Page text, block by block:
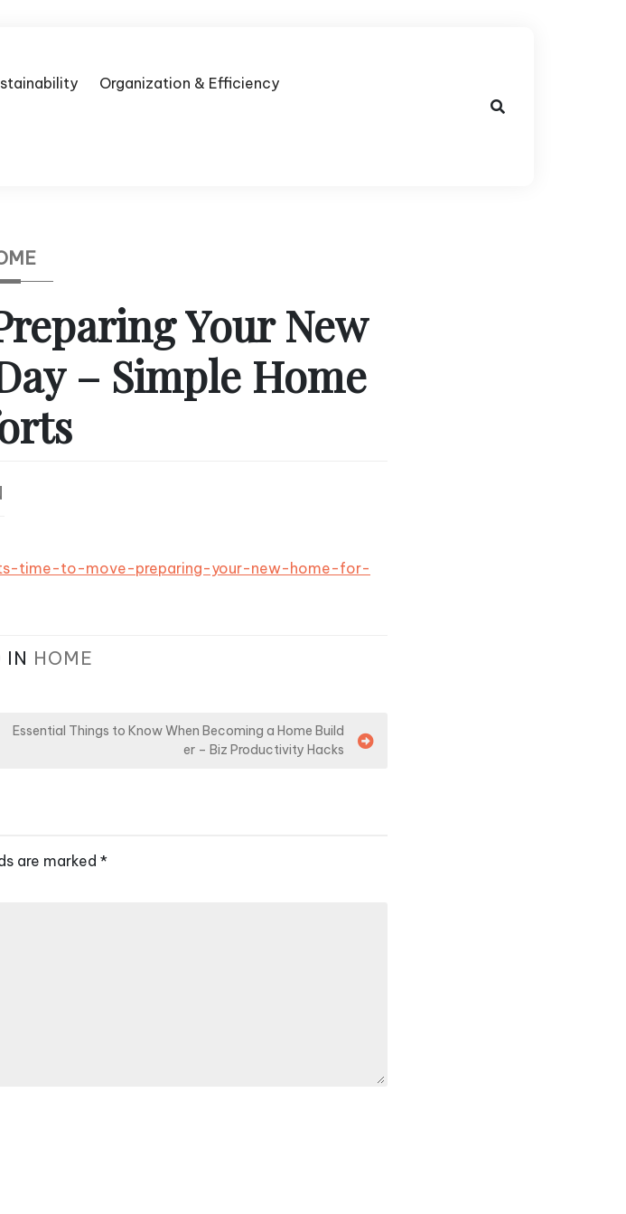
Organization & Efficiency
Your New
– Simple Home
time-to-move-preparing-your-new-home-for-
IN HOME
Essential Things to Know When Becoming a Home Build
er – Biz Productivity Hacks
are marked *